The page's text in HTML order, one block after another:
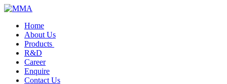
Home
About Us
Products
R&D
Career
Enquire
Contact Us